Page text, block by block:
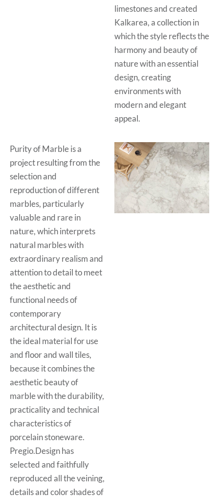
limestones and created
Kalkarea, a collection in
which the style reflects the
harmony and beauty of
nature with an essential
design, creating
environments with
modern and elegant
appeal.
Purity of Marble is a
project resulting from the
selection and
reproduction of different
marbles, particularly
valuable and rare in
nature, which interprets
natural marbles with
extraordinary realism and
attention to detail to meet
the aesthetic and
functional needs of
contemporary
architectural design. It is
the ideal material for use
and floor and wall tiles,
because it combines the
aesthetic beauty of
marble with the durability,
practicality and technical
characteristics of
porcelain stoneware.
Pregio.Design has
selected and faithfully
reproduced all the veining,
details and color shades of